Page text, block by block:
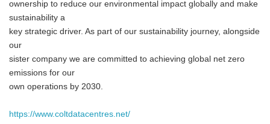
ownership to reduce our environmental impact globally and make
sustainability a
key strategic driver. As part of our sustainability journey, alongside
our
sister company we are committed to achieving global net zero
emissions for our
own operations by 2030.
https://www.coltdatacentres.net/